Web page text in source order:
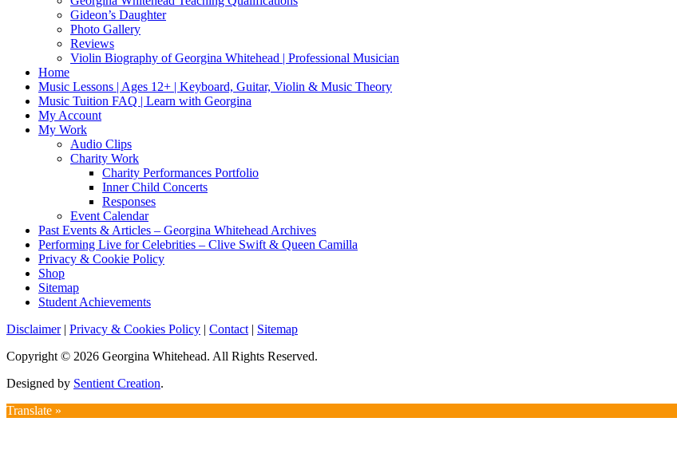
Gideon’s Daughter
Photo Gallery
Reviews
Violin Biography of Georgina Whitehead | Professional Musician
Home
Music Lessons | Ages 12+ | Keyboard, Guitar, Violin & Music Theory
Music Tuition FAQ | Learn with Georgina
My Account
My Work
Audio Clips
Charity Work
Charity Performances Portfolio
Inner Child Concerts
Responses
Event Calendar
Past Events & Articles – Georgina Whitehead Archives
Performing Live for Celebrities – Clive Swift & Queen Camilla
Privacy & Cookie Policy
Shop
Sitemap
Student Achievements
Disclaimer| Privacy & Cookies Policy | Contact | Sitemap
Copyright © 2026 Georgina Whitehead. All Rights Reserved.
Designed by Sentient Creation.
Translate »